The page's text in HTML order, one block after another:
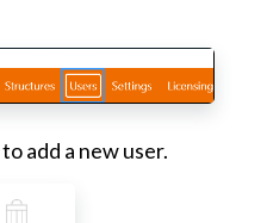
add a new user.